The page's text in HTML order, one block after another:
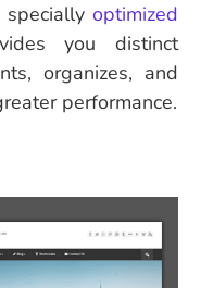
optimized
you distinct
organizes, and
performance.